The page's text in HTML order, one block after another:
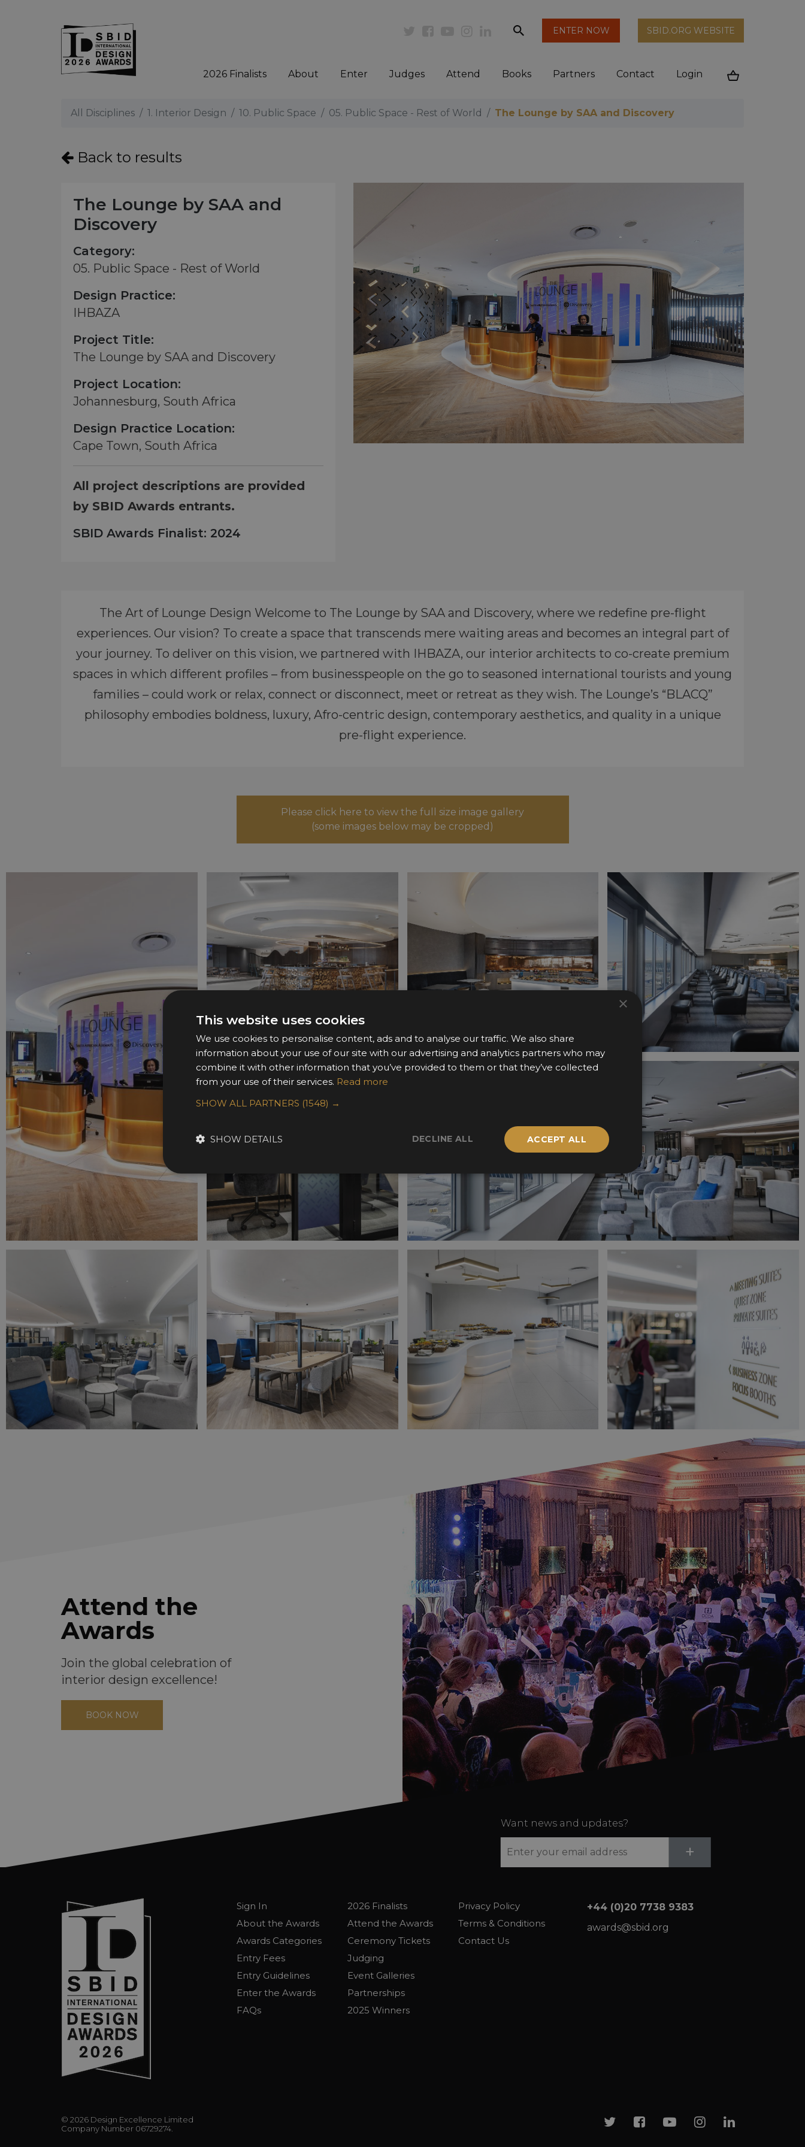
searchENTER NOW SBID.ORG WEBSITE
2026 Finalists About Enter Judges Attend Books Partners Contact Login
Cart
All Disciplines 1. Interior Design 10. Public Space 05. Public Space - Rest of World The Lounge by SAA and Discovery
Back to results
The Lounge by SAA and
Discovery
Category:
05. Public Space - Rest of World
Design Practice:
IHBAZA
Project Title:
The Lounge by SAA and Discovery
Project Location:
Johannesburg, South Africa
Design Practice Location:
Cape Town, South Africa
All project descriptions are provided
by SBID Awards entrants.
SBID Awards Finalist: 2024
The Art of Lounge Design Welcome to The Lounge by SAA and Discovery, where we redefine pre-flight
experiences. Our vision? To create a space that transcends mere waiting areas and becomes an integral part of
your journey. To deliver on this vision, we partnered with IHBAZA, our interior architects to co-create premium
spaces in which different profiles – from businesspeople on the go to seasoned international tourists and young
families – could work or relax, connect or disconnect, meet or retreat as they wish. The Lounge’s “BLACQ”
philosophy embodies boldness, luxury, Afro-centric design, contemporary aesthetics, and quality in a unique
pre-flight experience.
Please click here to view the full size image gallery
(some images below may be cropped)
Attend the
Awards
Join the global celebration of
interior design excellence!
BOOK NOW
Want news and updates?
+
Sign In
About the Awards
Awards Categories
Entry Fees
Entry Guidelines
Enter the Awards
FAQs
2026 Finalists
Attend the Awards
Ceremony Tickets
Judging
Event Galleries
Partnerships
2025 Winners
Privacy Policy
Terms & Conditions
Contact Us
+44 (0)20 7738 9383
awards@sbid.org
© 2026 Design Excellence Limited
Company Number 06729274.
TwitterFacebook
YoutubeInstagram
Linkedin
×
This website uses cookies
We use cookies to personalise content, ads and to analyse our traffic. We also share
information about your use of our site with our advertising and analytics partners who may
combine it with other information that you’ve provided to them or that they’ve collected
from your use of their services. Read more
SHOW ALL PARTNERS (1548) →
ACCEPT ALL
DECLINE ALL
SHOW DETAILS